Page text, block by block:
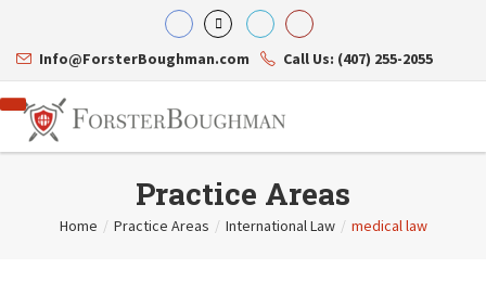
Info@ForsterBoughman.com Call Us: (407) 255-2055
Practice Areas
Home / Practice Areas / International Law / medical law